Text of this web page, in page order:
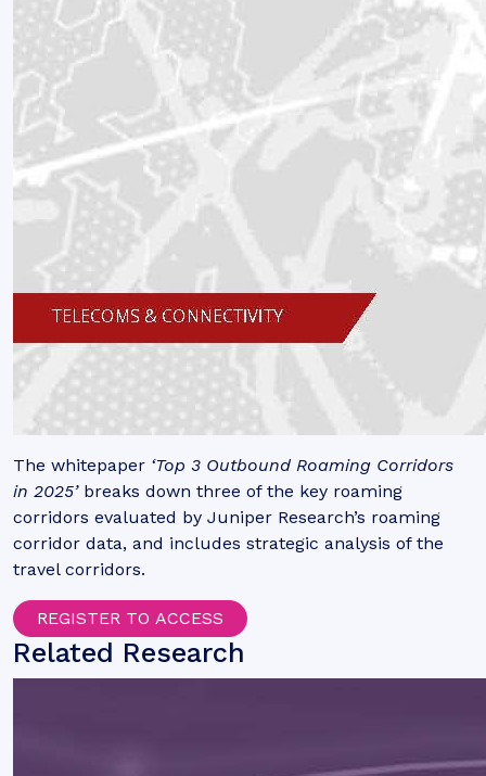
The whitepaper ‘Top 3 Outbound Roaming Corridors
in 2025’breaks down three of the key roaming
corridors evaluated by Juniper Research’s roaming
corridor data, and includes strategic analysis of the
travel corridors.
REGISTER TO ACCESS
Related Research